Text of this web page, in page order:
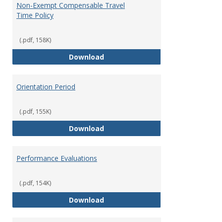
Non-Exempt Compensable Travel
Time Policy
(.pdf, 158K)
DownloadNon-Exempt Compensable
Orientation Period
(.pdf, 155K)
DownloadOrientation Period
Performance Evaluations
(.pdf, 154K)
DownloadPerformance Evaluations